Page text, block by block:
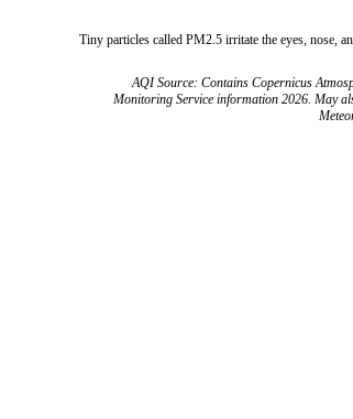
Tiny particles called PM2.5 irritate the eyes, nose,
AQI Source: Contains Copernicus
Monitoring Service information 2026. May